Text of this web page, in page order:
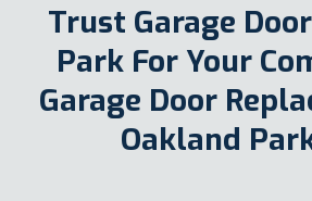
Trust Garage
Park For Your
Garage Door
Oakland